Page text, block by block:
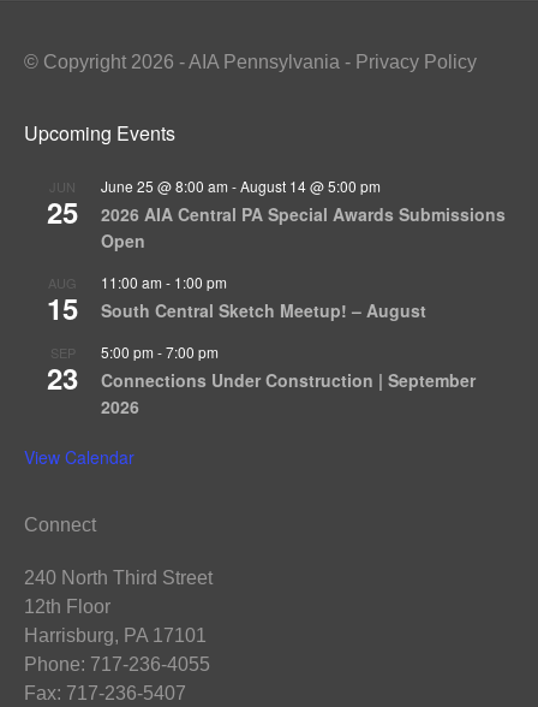
© Copyright 2026 - AIA Pennsylvania - Privacy Policy
Upcoming Events
JUN
25
June 25 @ 8:00 am -August 14 @ 5:00 pm
2026 AIA Central PA Special Awards Submissions
Open
AUG
15
11:00 am - 1:00 pm
South Central Sketch Meetup! – August
SEP
23
5:00 pm -7:00 pm
Connections Under Construction | September
2026
View Calendar
Connect
240 North Third Street
12th Floor
Harrisburg, PA 17101
Phone: 717-236-4055
Fax: 717-236-5407